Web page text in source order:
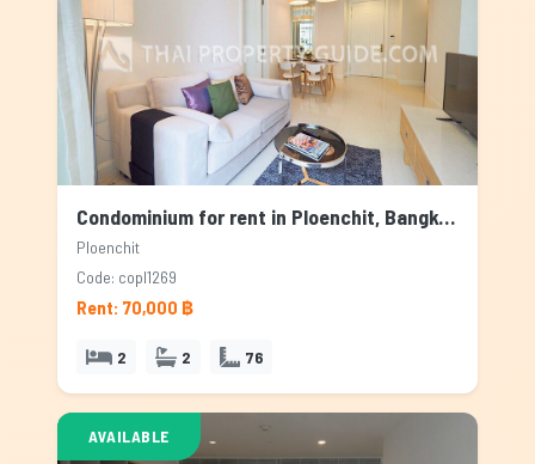
Condominium for rent in Ploenchit, Bangkok
Ploenchit
Code: copl1269
Rent: 70,000 ฿
2 2 76
AVAILABLE